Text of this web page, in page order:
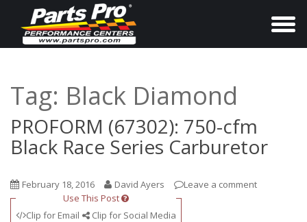
T
Tag: Black Diamond
PROFORM (67302): 750-cfm
Black Race Series Carburetor
February 18, 2016 David Ayers
Leave a comment
Use This Post
Clip for Email
Clip for Social Media